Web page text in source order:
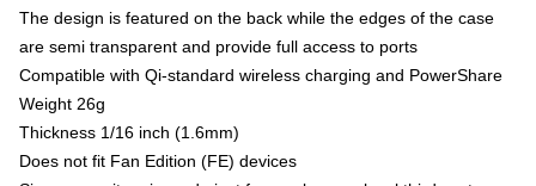
The design is featured on the back while the edges of the case
are semi transparent and provide full access to ports
Compatible with Qi-standard wireless charging and PowerShare
Weight 26g
Thickness 1/16 inch (1.6mm)
Does not fit Fan Edition (FE) devices